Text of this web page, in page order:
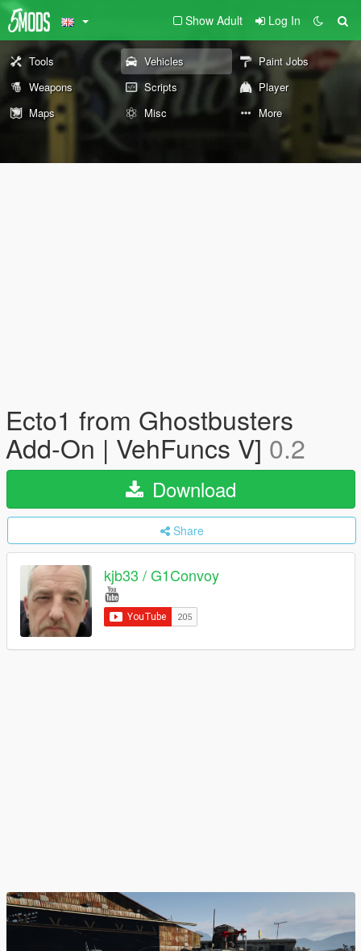
Show Adult Log In
Tools Vehicles
Paint Jobs
Weapons
Scripts
Player
Maps
Misc More
Ecto1 from Ghostbusters
Add-On | VehFuncs V] 0.2
Download
Share
kjb33 / G1Convoy